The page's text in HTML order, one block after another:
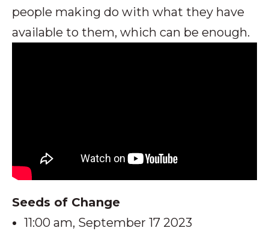
people making do with what they have
available to them, which can be enough.
Seeds of Change
11:00 am, September 17 2023